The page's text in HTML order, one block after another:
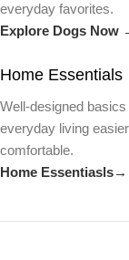
everyday favorites.
Explore Dogs Now
Home Essentials
Well-designed
everyday living
comfortable.
Home Essentiasls→